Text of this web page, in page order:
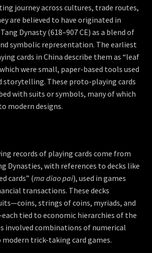
journey across cultures, trade routes,
are believed to have originated in
Dynasty (618–907 CE) as a blend of
symbolic representation. The earliest
cards in China describe them as “leaf
were small, paper-based tools used
storytelling. These proto-playing cards
with suits or symbols, many of which
modern designs.
records of playing cards come from
Dynasties, with references to decks like
cards” (ma diao pai), used in games
transactions. These decks
strings of coins, myriads, and
tied to economic hierarchies of the
involved combinations of numerical
trick-taking card games.